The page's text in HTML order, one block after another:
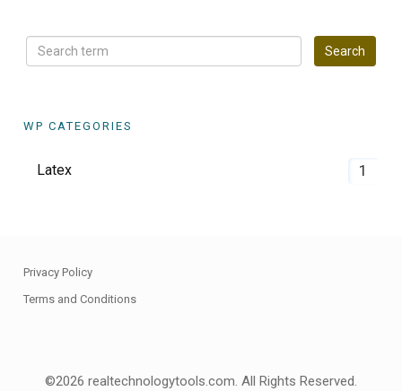
WP CATEGORIES
Latex 1
Privacy Policy
Terms and Conditions
©2026 realtechnologytools.com. All Rights Reserved.